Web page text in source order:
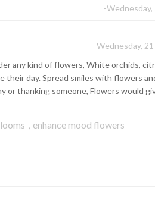
-
-Wednesday,
any kind of flowers, White orchids,
their day. Spread smiles with flowers
thanking someone, Flowers would
, enhance mood flowers